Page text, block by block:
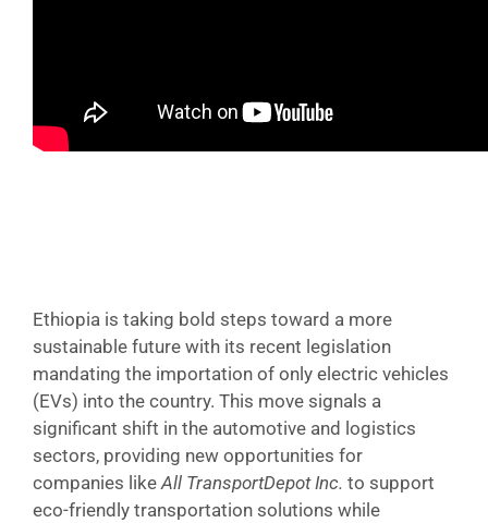
Ethiopia is taking bold steps toward a more
sustainable future with its recent legislation
mandating the importation of only electric vehicles
(EVs) into the country. This move signals a
significant shift in the automotive and logistics
sectors, providing new opportunities for
companies likeAll TransportDepot Inc. to support
eco-friendly transportation solutions while